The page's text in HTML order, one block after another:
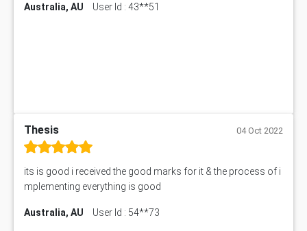
Australia, AU User Id : 43**51
Thesis 04 Oct 2022
its is good i received the good marks for it & the process of i
mplementing everything is good
Australia, AU User Id : 54**73